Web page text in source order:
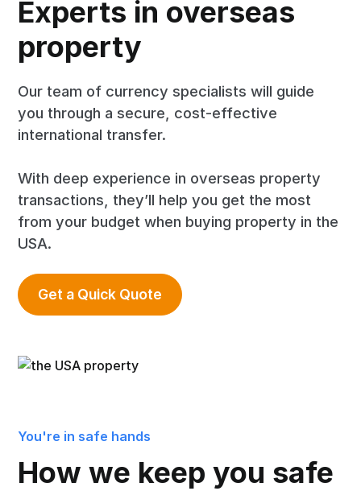
Experts in overseas
property
Our team of currency specialists will guide
you through a secure, cost-effective
international transfer.
With deep experience in overseas property
transactions, they’ll help you get the most
from your budget when buying property in the
USA.
Get a Quick Quote
You're in safe hands
How we keep you safe